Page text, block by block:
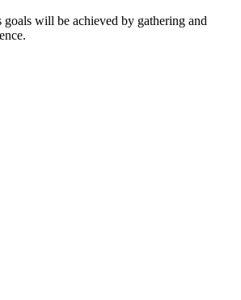
will be achieved by gathering and